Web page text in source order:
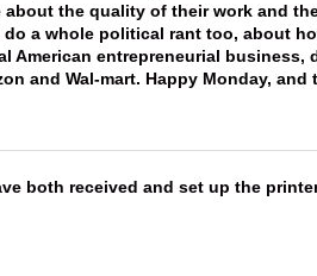
the quality of their work and
a whole political rant too, about
American entrepreneurial
and Wal-mart. Happy Monday, and
both received and set up the